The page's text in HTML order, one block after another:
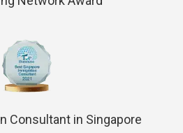
Consultant in Singapore